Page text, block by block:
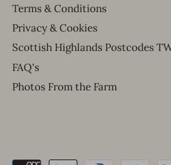
Terms & Conditions
Privacy & Cookies
Scottish Highlands Postcodes
FAQ's
Photos From the Farm